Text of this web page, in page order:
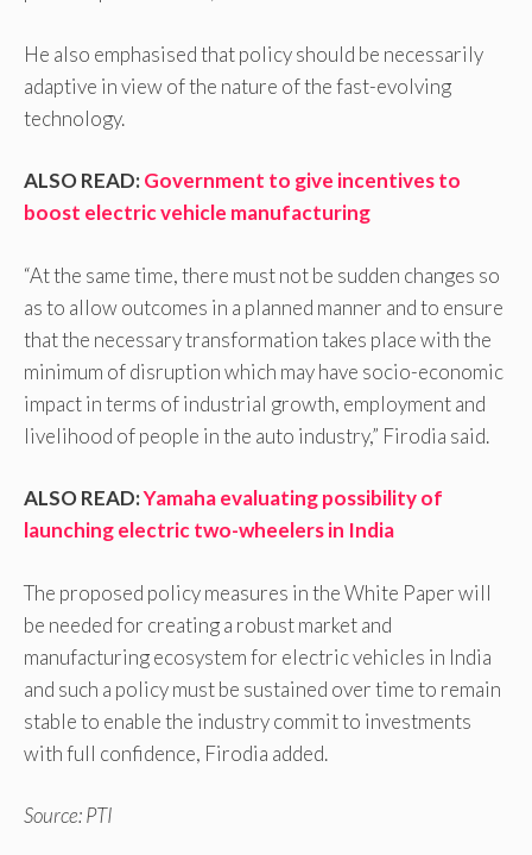
He also emphasised that policy should be necessarily
adaptive in view of the nature of the fast-evolving
technology.
ALSO READ:Government to give incentives to
boost electric vehicle manufacturing
“At the same time, there must not be sudden changes so
as to allow outcomes in a planned manner and to ensure
that the necessary transformation takes place with the
minimum of disruption which may have socio-economic
impact in terms of industrial growth, employment and
livelihood of people in the auto industry,” Firodia said.
ALSO READ:Yamaha evaluating possibility of
launching electric two-wheelers in India
The proposed policy measures in the White Paper will
be needed for creating a robust market and
manufacturing ecosystem for electric vehicles in India
and such a policy must be sustained over time to remain
stable to enable the industry commit to investments
with full confidence, Firodia added.
Source: PTI